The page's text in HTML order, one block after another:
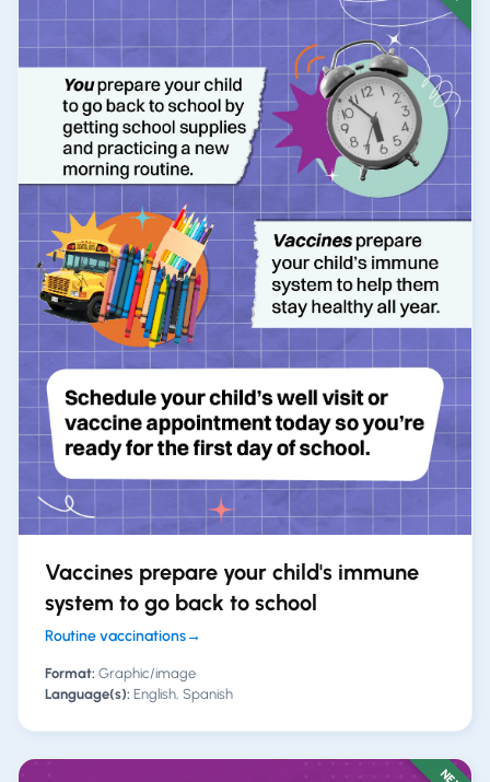
Vaccines prepare your child's immune
system to go back to school
Routine vaccinations→
Format: Graphic/image
Language(s): English, Spanish